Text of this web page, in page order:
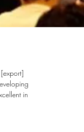
[export]
in